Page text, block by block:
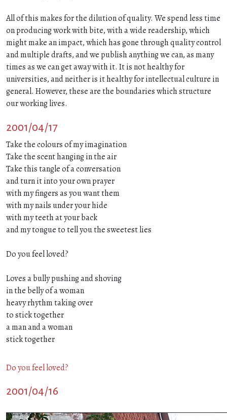
All of this makes for the dilution of quality. We spend less time
on producing work with bite, with a wide readership, which
might make an impact, which has gone through quality control
and multiple drafts, and we publish anything we can, as many
times as we can get away with it. It is not healthy for
universities, and neither is it healthy for intellectual culture in
general. However, these are the boundaries which structure
our working lives.
2001/04/17
Take the colours of my imagination
Take the scent hanging in the air
Take this tangle of a conversation
and turn it into your own prayer
with my fingers as you want them
with my nails under your hide
with my teeth at your back
and my tongue to tell you the sweetest lies
Do you feel loved?
Loves a bully pushing and shoving
in the belly of a woman
heavy rhythm taking over
to stick together
a man and a woman
stick together
Do you feel loved?
2001/04/16